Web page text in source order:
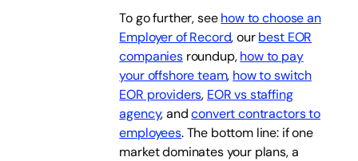
To go further, seehow to choose an
Employer of Record, ourbest EOR
companiesroundup,how to pay
your offshore team, how to switch
EOR providers, EOR vs staffing
agency, andconvert contractors to
employees. The bottom line: if one
market dominates your plans, a